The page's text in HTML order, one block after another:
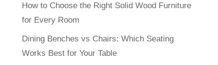
How to Choose the Right Solid Wood Furniture
for Every Room
Dining Benches vs Chairs: Which Seating
Works Best for Your Table